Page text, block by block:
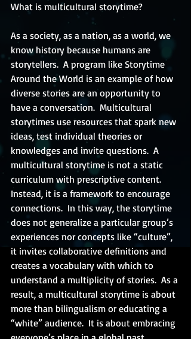
What is multicultural storytime?
As a society, as a nation, as a world, we
know history because humans are
storytellers.  A program like Storytime
Around the World is an example of how
diverse stories are an opportunity to
have a conversation.  Multicultural
storytimes use resources that spark new
ideas, test individual theories or
knowledges and invite questions.  A
multicultural storytime is not a static
curriculum with prescriptive content.
Instead, it is a framework to encourage
connections.  In this way, the storytime
does not generalize a particular group’s
experiences nor concepts like “culture”,
it invites collaborative definitions and
creates a vocabulary with which to
understand a multiplicity of stories.  As a
result, a multicultural storytime is about
more than bilingualism or educating a
“white” audience.  It is about embracing